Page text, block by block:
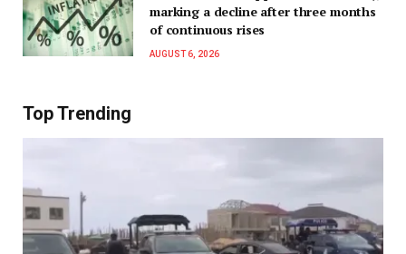
marking a decline after three months
of continuous rises
AUGUST 6, 2026
Top Trending